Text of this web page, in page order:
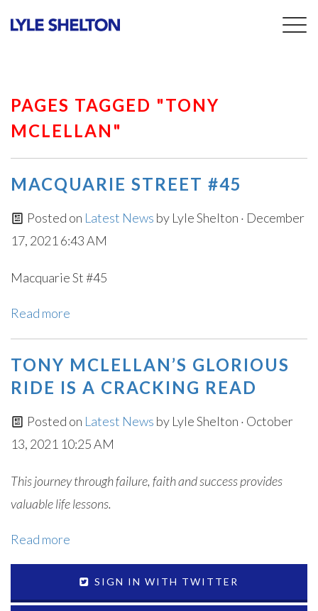
PAGES TAGGED "TONY
MCLELLAN"
MACQUARIE STREET #45
Posted on Latest News by Lyle Shelton · December
17, 2021 6:43 AM
Macquarie St #45
Read more
TONY MCLELLAN’S GLORIOUS
RIDE IS A CRACKING READ
Posted on Latest News by Lyle Shelton · October
13, 2021 10:25 AM
This journey through failure, faith and success provides
valuable life lessons.
Read more
SIGN IN WITH TWITTER